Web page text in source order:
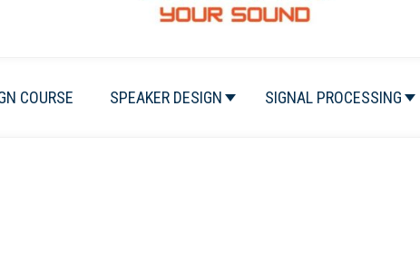
COURSE SPEAKER DESIGN SIGNAL PROCESSING